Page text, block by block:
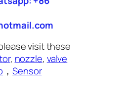
visit these
, nozzle, valve
，Sensor